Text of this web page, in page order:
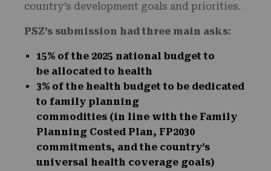
country’s development goals and priorities.
PSZ’s submission had three main asks:
15% of the 2025 national budget to
be allocated to health
3% of the health budget to be dedicated
to family planning
commodities (in line with the Family
Planning Costed Plan, FP2030
commitments, and the country’s
universal health coverage goals)